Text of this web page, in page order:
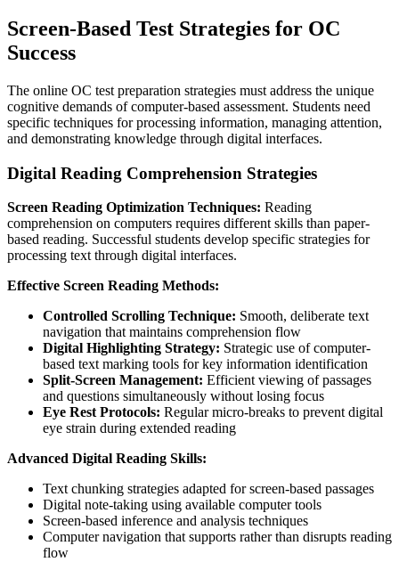
Screen-Based Test Strategies for OC
Success
The online OC test preparation strategies must address the unique
cognitive demands of computer-based assessment. Students need
specific techniques for processing information, managing attention,
and demonstrating knowledge through digital interfaces.
Digital Reading Comprehension Strategies
Screen Reading Optimization Techniques: Reading
comprehension on computers requires different skills than paper-
based reading. Successful students develop specific strategies for
processing text through digital interfaces.
Effective Screen Reading Methods:
Controlled Scrolling Technique: Smooth, deliberate text
navigation that maintains comprehension flow
Digital Highlighting Strategy: Strategic use of computer-
based text marking tools for key information identification
Split-Screen Management: Efficient viewing of passages
and questions simultaneously without losing focus
Eye Rest Protocols: Regular micro-breaks to prevent digital
eye strain during extended reading
Advanced Digital Reading Skills:
Text chunking strategies adapted for screen-based passages
Digital note-taking using available computer tools
Screen-based inference and analysis techniques
Computer navigation that supports rather than disrupts reading
flow